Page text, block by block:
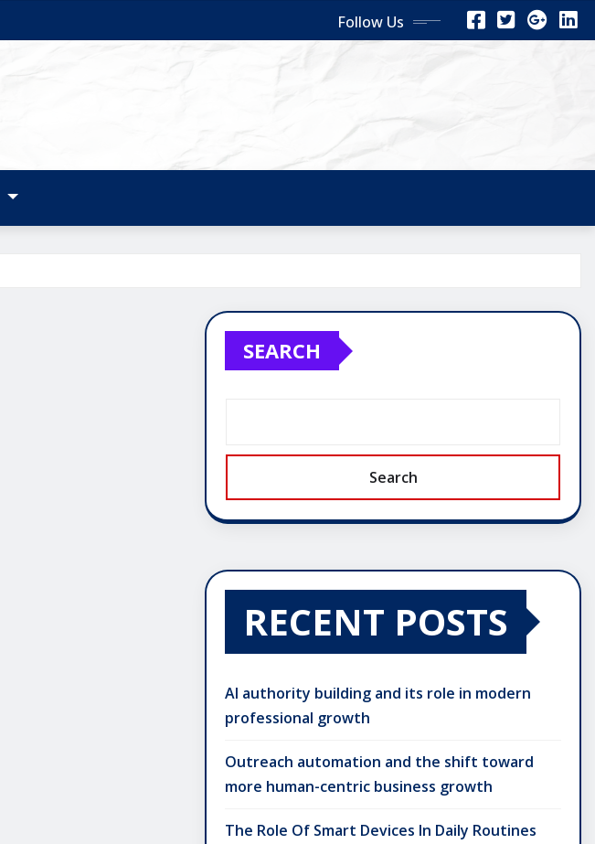
Follow Us
SEARCH
Search
RECENT POSTS
AI authority building and its role in modern
professional growth
Outreach automation and the shift toward
more human-centric business growth
The Role Of Smart Devices In Daily Routines